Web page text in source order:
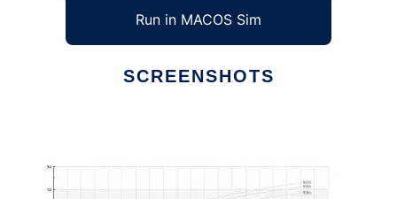
Run in MACOS Sim
SCREENSHOTS